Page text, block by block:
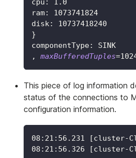
cpu:
1.0
ram: 1073741824
disk: 10737418240
}
componentType: SINK
, maxBufferedTuples=
This piece of log information
status of the connections to
configuration information.
08:21:56.231 [cluster-
08:21:56.326
[cluster-